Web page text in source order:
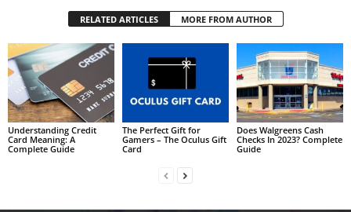
RELATED ARTICLES MORE FROM AUTHOR
Understanding Credit
Card Meaning: A
Complete Guide
The Perfect Gift for
Gamers – The Oculus Gift
Card
Does Walgreens Cash
Checks In 2023? Complete
Guide